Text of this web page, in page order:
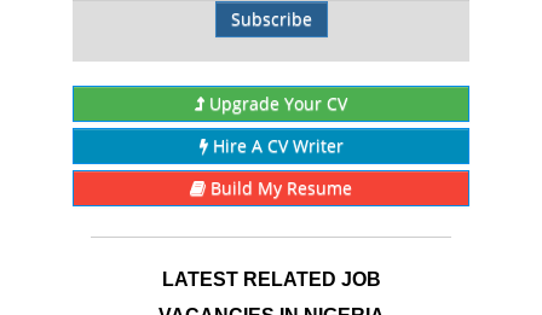
Subscribe
Upgrade Your CV
Hire A CV Writer
Build My Resume
LATEST RELATED JOB